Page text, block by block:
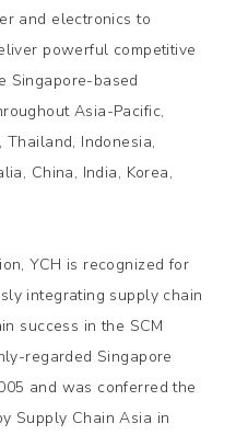
and electronics to
powerful competitive
Singapore-based
Asia-Pacific,
Thailand, Indonesia,
China, India, Korea,
YCH is recognized for
integrating supply chain
success in the SCM
regarded Singapore
and was conferred the
Supply Chain Asia in